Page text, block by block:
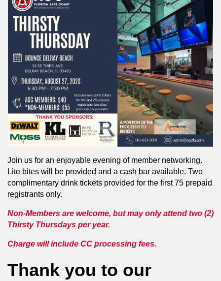
Join us for an enjoyable evening of member networking.
Lite bites will be provided and a cash bar available. Two
complimentary drink tickets provided for the first 75 prepaid
registrants only.
Non-Members are welcome, but may only attend two (2)
Thirsty Thursdays per year.
Charge will include CC processing fees.
Thank you to our